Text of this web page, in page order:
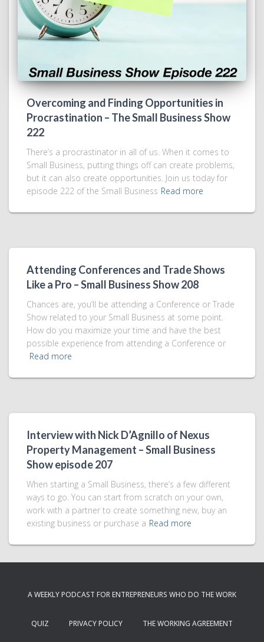
Overcoming and Finding Opportunities in
Procrastination – The Small Business Show
222
There’s a procrastinator in all of us. When it comes to
Small Business, putting things off can create problems,
but it can also create opportunities. Join us today for
episode 222 of the Small Business Read more
Attending Conferences and Trade Shows
Like a Pro – Small Business Show 208
Chances are, you’ll be attending a Conference or Trade
Show related to your Small Business at some point.
How do you maximize your time and have the best
possible experience from attending a Conference or
Read more
Interview with Nick D’Agnillo of Nexus
Property Management – Small Business
Show episode 207
When starting a Small Business, there’s a few different
ways to go. You can start from scratch on your own,
work with a partner to create something new, buy an
existing business or purchase a Read more
A WEEKLY PODCAST FOR ENTREPRENEURS WHO DO THE WORK
QUIZ PRIVACY POLICY THE WORKING AGREEMENT